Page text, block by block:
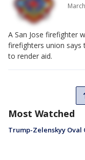
A San Jose firefighter
firefighters union says
to render aid.
Most Watched
Trump-Zelenskyy